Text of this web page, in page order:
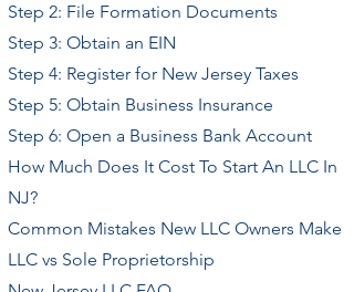
Step 2: File Formation Documents
Step 3: Obtain an EIN
Step 4: Register for New Jersey Taxes
Step 5: Obtain Business Insurance
Step 6: Open a Business Bank Account
How Much Does It Cost To Start An LLC In
NJ?
Common Mistakes New LLC Owners Make
LLC vs Sole Proprietorship